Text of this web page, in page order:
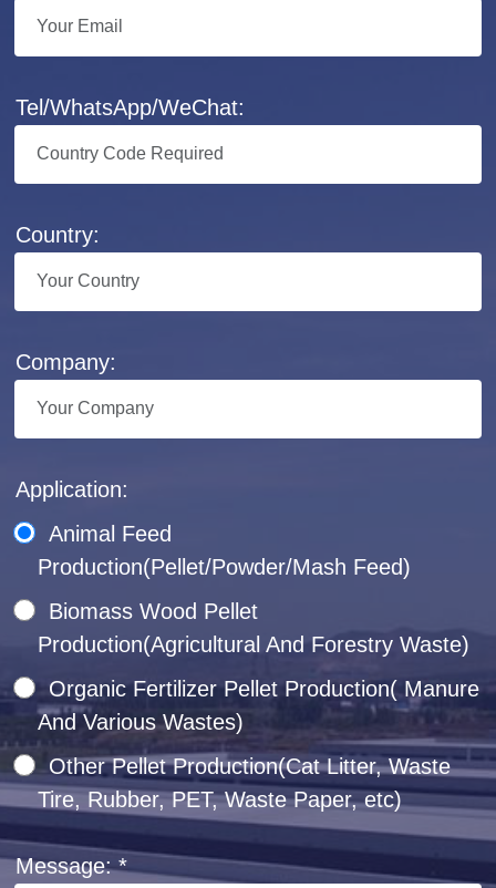
Tel/WhatsApp/WeChat:
Country:
Company:
Application:
Animal Feed
Production(Pellet/Powder/Mash Feed)
Biomass Wood Pellet
Production(Agricultural And Forestry Waste)
Organic Fertilizer Pellet Production( Manure
And Various Wastes)
Other Pellet Production(Cat Litter, Waste
Tire, Rubber, PET, Waste Paper, etc)
Message: *